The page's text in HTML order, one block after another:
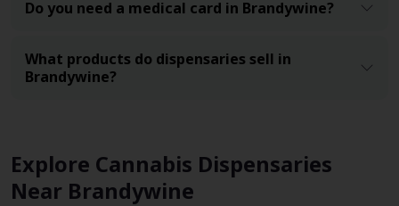
Do you need a medical card in Brandywine?
What products do dispensaries sell in
Brandywine?
Explore Cannabis Dispensaries
Near Brandywine